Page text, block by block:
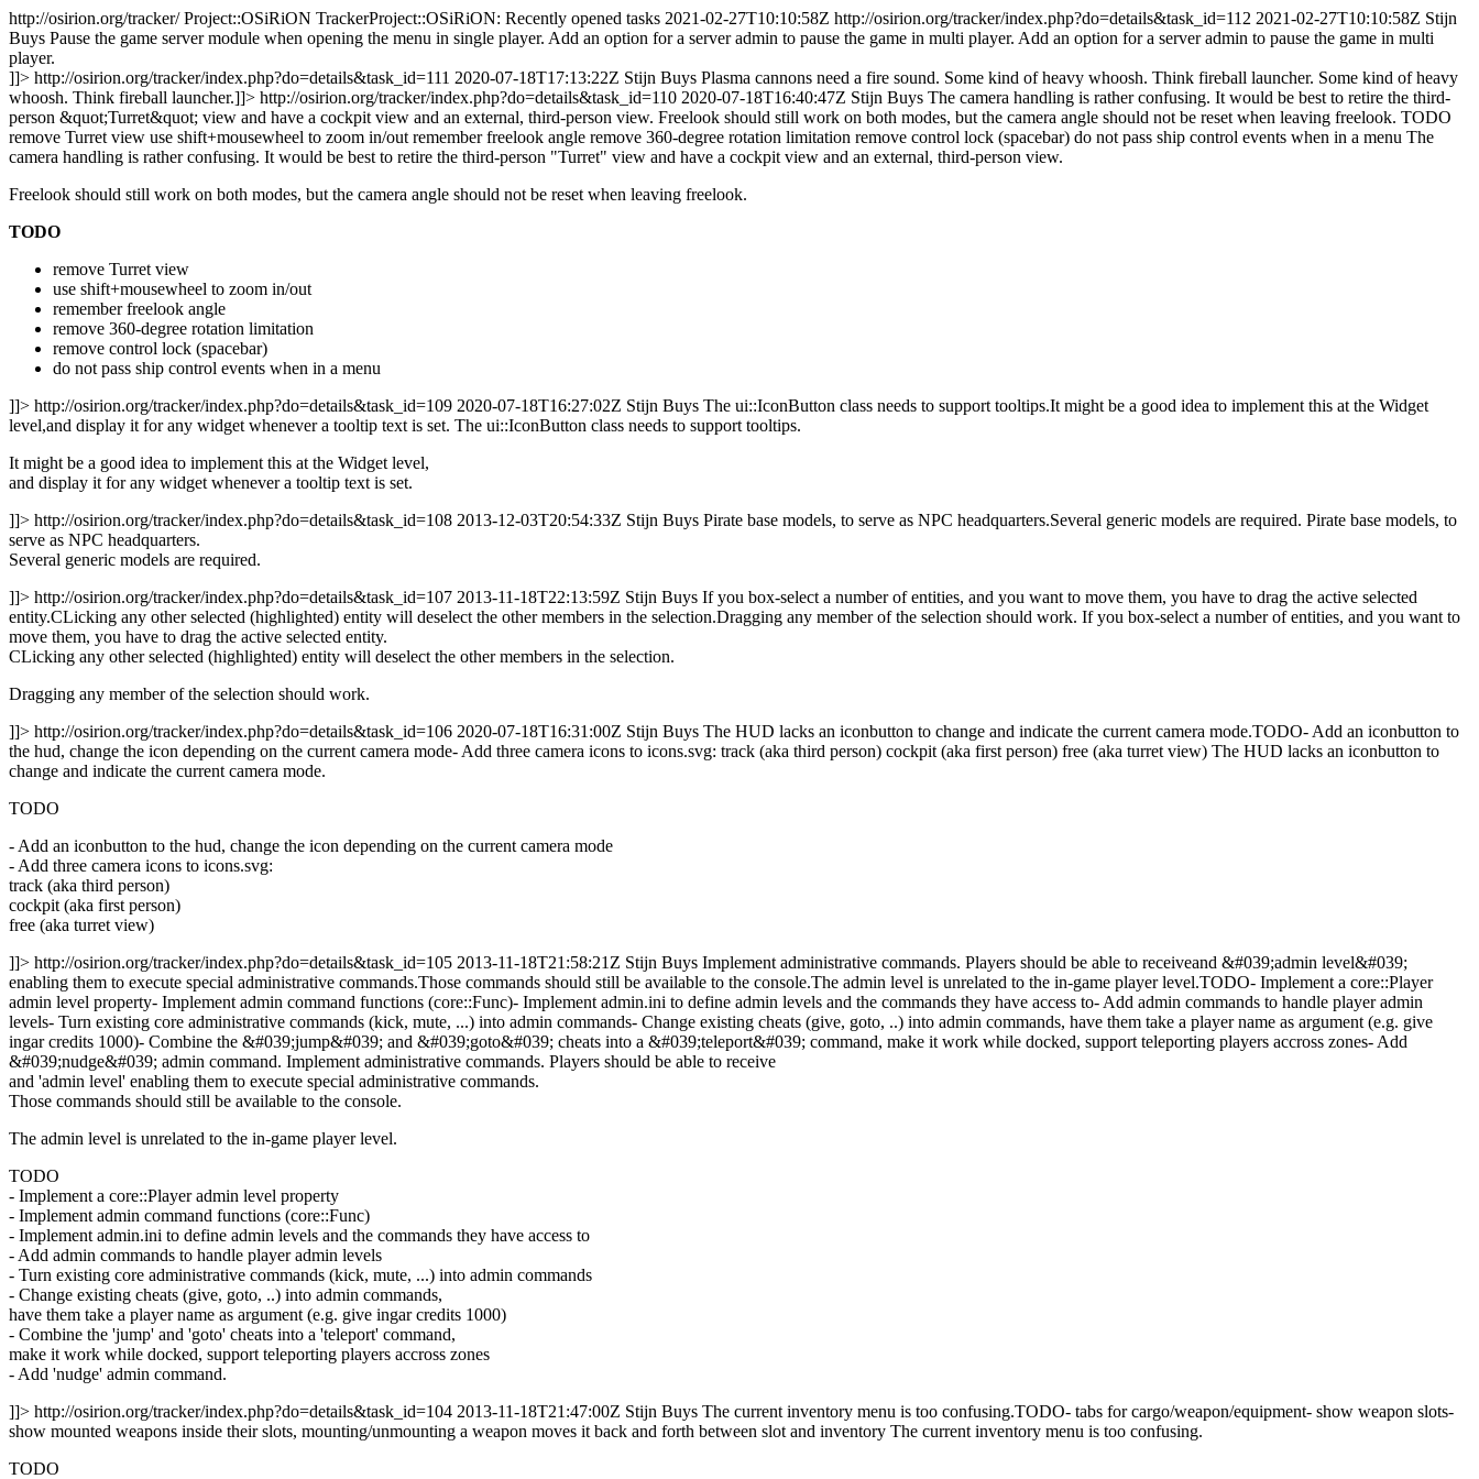
http://osirion.org/tracker/Project::OSiRiON TrackerProject::OSiRiON: Recently opened tasks 2021-02-27T10:10:58Z http://osirion.org/tracker/index.php?do=details&task_id=112 2021-02-27T10:10:58Z Stijn
Buys Pause the game server module when opening the menu in single player. Add an option for a server admin to pause the game in multi player. Add an option for a server admin to pause the game in multi
player.
]]> http://osirion.org/tracker/index.php?do=details&task_id=111 2020-07-18T17:13:22Z Stijn Buys Plasma cannons need a fire sound. Some kind of heavy whoosh. Think fireball launcher. Some kind of heavy
whoosh. Think fireball launcher.]]> http://osirion.org/tracker/index.php?do=details&task_id=110 2020-07-18T16:40:47Z Stijn Buys The camera handling is rather confusing. It would be best to retire the third-
person &quot;Turret&quot; view and have a cockpit view and an external, third-person view. Freelook should still work on both modes, but the camera angle should not be reset when leaving freelook. TODO
remove Turret view use shift+mousewheel to zoom in/out remember freelook angle remove 360-degree rotation limitation remove control lock (spacebar) do not pass ship control events when in a menu The
camera handling is rather confusing. It would be best to retire the third-person "Turret" view and have a cockpit view and an external, third-person view.
Freelook should still work on both modes, but the camera angle should not be reset when leaving freelook.
TODO
remove Turret view
use shift+mousewheel to zoom in/out
remember freelook angle
remove 360-degree rotation limitation
remove control lock (spacebar)
do not pass ship control events when in a menu
]]> http://osirion.org/tracker/index.php?do=details&task_id=109 2020-07-18T16:27:02Z Stijn Buys The ui::IconButton class needs to support tooltips.It might be a good idea to implement this at the Widget
level,and display it for any widget whenever a tooltip text is set. The ui::IconButton class needs to support tooltips.
It might be a good idea to implement this at the Widget level,
and display it for any widget whenever a tooltip text is set.
]]> http://osirion.org/tracker/index.php?do=details&task_id=108 2013-12-03T20:54:33Z Stijn Buys Pirate base models, to serve as NPC headquarters.Several generic models are required. Pirate base models, to
serve as NPC headquarters.
Several generic models are required.
]]> http://osirion.org/tracker/index.php?do=details&task_id=107 2013-11-18T22:13:59Z Stijn Buys If you box-select a number of entities, and you want to move them, you have to drag the active selected
entity.CLicking any other selected (highlighted) entity will deselect the other members in the selection.Dragging any member of the selection should work. If you box-select a number of entities, and you want to
move them, you have to drag the active selected entity.
CLicking any other selected (highlighted) entity will deselect the other members in the selection.
Dragging any member of the selection should work.
]]> http://osirion.org/tracker/index.php?do=details&task_id=106 2020-07-18T16:31:00Z Stijn Buys The HUD lacks an iconbutton to change and indicate the current camera mode.TODO- Add an iconbutton to
the hud, change the icon depending on the current camera mode- Add three camera icons to icons.svg: track (aka third person) cockpit (aka first person) free (aka turret view) The HUD lacks an iconbutton to
change and indicate the current camera mode.
TODO
- Add an iconbutton to the hud, change the icon depending on the current camera mode
- Add three camera icons to icons.svg:
track (aka third person)
cockpit (aka first person)
free (aka turret view)
]]> http://osirion.org/tracker/index.php?do=details&task_id=105 2013-11-18T21:58:21Z Stijn Buys Implement administrative commands. Players should be able to receiveand &#039;admin level&#039;
enabling them to execute special administrative commands.Those commands should still be available to the console.The admin level is unrelated to the in-game player level.TODO- Implement a core::Player
admin level property- Implement admin command functions (core::Func)- Implement admin.ini to define admin levels and the commands they have access to- Add admin commands to handle player admin
levels- Turn existing core administrative commands (kick, mute, ...) into admin commands- Change existing cheats (give, goto, ..) into admin commands, have them take a player name as argument (e.g. give
ingar credits 1000)- Combine the &#039;jump&#039; and &#039;goto&#039; cheats into a &#039;teleport&#039; command, make it work while docked, support teleporting players accross zones- Add
&#039;nudge&#039; admin command. Implement administrative commands. Players should be able to receive
and 'admin level' enabling them to execute special administrative commands.
Those commands should still be available to the console.
The admin level is unrelated to the in-game player level.
TODO
- Implement a core::Player admin level property
- Implement admin command functions (core::Func)
- Implement admin.ini to define admin levels and the commands they have access to
- Add admin commands to handle player admin levels
- Turn existing core administrative commands (kick, mute, ...) into admin commands
- Change existing cheats (give, goto, ..) into admin commands,
have them take a player name as argument (e.g. give ingar credits 1000)
- Combine the 'jump' and 'goto' cheats into a 'teleport' command,
make it work while docked, support teleporting players accross zones
- Add 'nudge' admin command.
]]> http://osirion.org/tracker/index.php?do=details&task_id=104 2013-11-18T21:47:00Z Stijn Buys The current inventory menu is too confusing.TODO- tabs for cargo/weapon/equipment- show weapon slots-
show mounted weapons inside their slots, mounting/unmounting a weapon moves it back and forth between slot and inventory The current inventory menu is too confusing.
TODO